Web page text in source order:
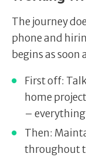
The journey
phone and
begins as soon
First off:
home
–
Then:
throughout